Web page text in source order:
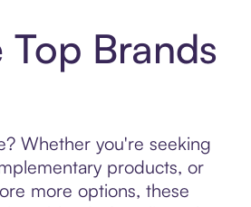
Top Brands
Whether you're seeking
products, or
more options, these